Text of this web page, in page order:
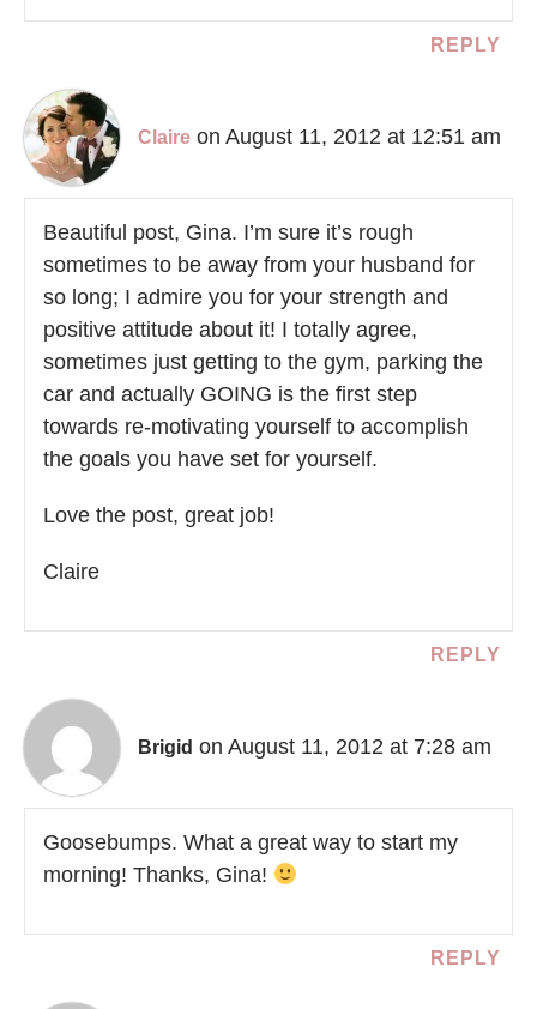
REPLY
Claire on August 11, 2012 at 12:51 am
Beautiful post, Gina. I’m sure it’s rough
sometimes to be away from your husband for
so long; I admire you for your strength and
positive attitude about it! I totally agree,
sometimes just getting to the gym, parking the
car and actually GOING is the first step
towards re-motivating yourself to accomplish
the goals you have set for yourself.
Love the post, great job!
Claire
REPLY
Brigid on August 11, 2012 at 7:28 am
Goosebumps. What a great way to start my
morning! Thanks, Gina!
REPLY